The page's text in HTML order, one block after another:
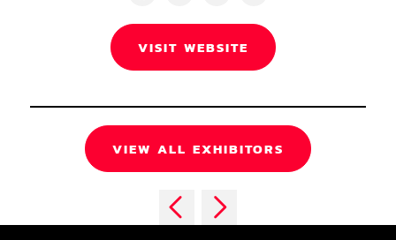
VISIT WEBSITE
VIEW ALL EXHIBITORS